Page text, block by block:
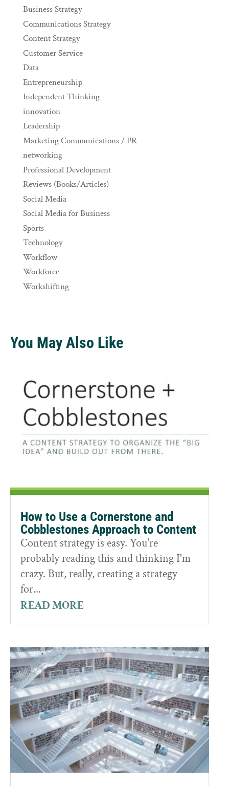
Business Strategy
Communications Strategy
Content Strategy
Customer Service
Data
Entrepreneurship
Independent Thinking
innovation
Leadership
Marketing Communications / PR
networking
Professional Development
Reviews (Books/Articles)
Social Media
Social Media for Business
Sports
Technology
Workflow
Workforce
Workshifting
You May Also Like
How to Use a Cornerstone and
Cobblestones Approach to Content
Content strategy is easy. You're
probably reading this and thinking I'm
crazy. But, really, creating a strategy
for...
READ MORE